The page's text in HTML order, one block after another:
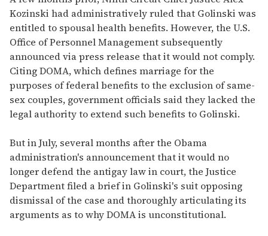
Kozinski had administratively ruled that Golinski was
entitled to spousal health benefits. However, the U.S.
Office of Personnel Management subsequently
announced via press release that it would not comply.
Citing DOMA, which defines marriage for the
purposes of federal benefits to the exclusion of same-
sex couples, government officials said they lacked the
legal authority to extend such benefits to Golinski.
But in July, several months after the Obama
administration's announcement that it would no
longer defend the antigay law in court, the Justice
Department filed a brief in Golinski's suit opposing
dismissal of the case and thoroughly articulating its
arguments as to why DOMA is unconstitutional.